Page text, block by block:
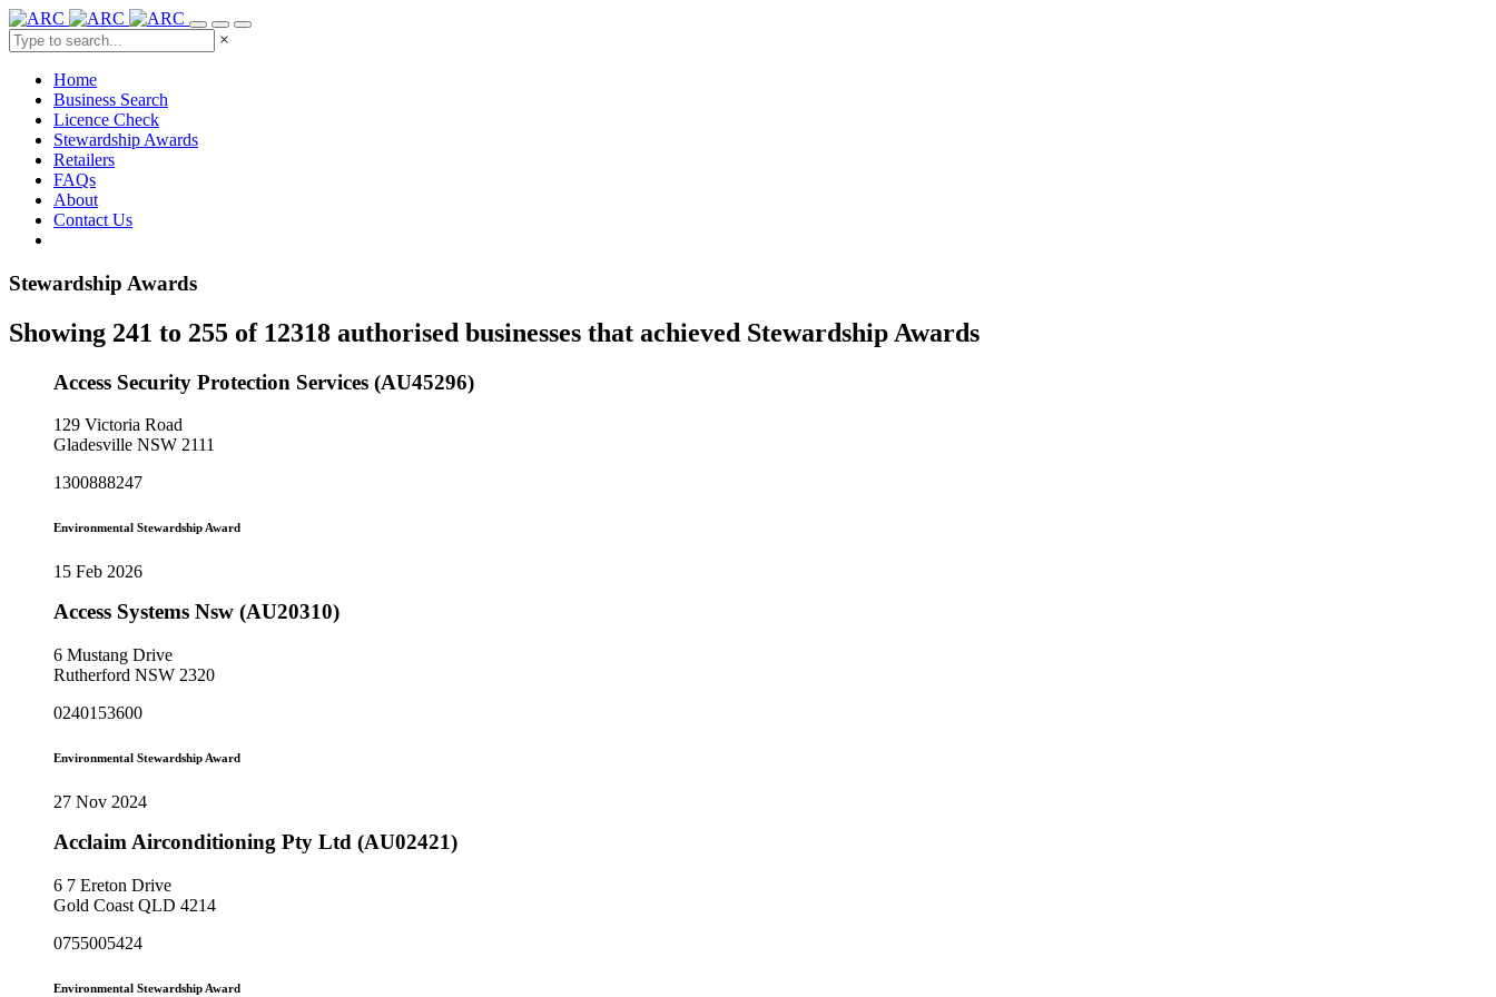
×
Home
Business Search
Licence Check
Stewardship Awards
Retailers
FAQs
About
Contact Us
Stewardship Awards
Showing 241 to 255 of 12318 authorised businesses that achieved Stewardship Awards
Access Security Protection Services (AU45296)
129 Victoria Road
Gladesville NSW 2111
1300888247
Environmental Stewardship Award
15 Feb 2026
Access Systems Nsw (AU20310)
6 Mustang Drive
Rutherford NSW 2320
0240153600
Environmental Stewardship Award
27 Nov 2024
Acclaim Airconditioning Pty Ltd (AU02421)
6 7 Ereton Drive
Gold Coast QLD 4214
0755005424
Environmental Stewardship Award